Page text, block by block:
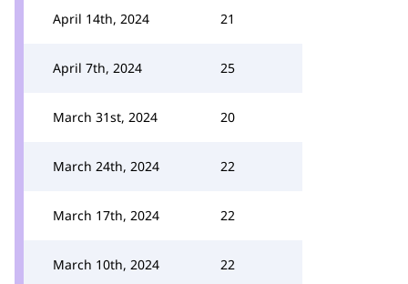
April 14th, 2024 21
April 7th, 2024 25
March 31st, 2024 20
March 24th, 2024 22
March 17th, 2024 22
March 10th, 2024 22